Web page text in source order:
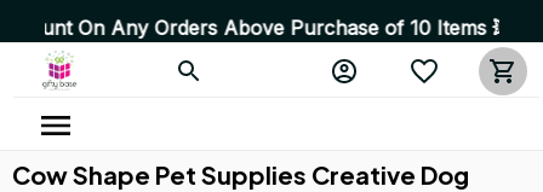
Orders Above Purchase of 10 Items 💥 High
Cow Shape Pet Supplies Creative Dog